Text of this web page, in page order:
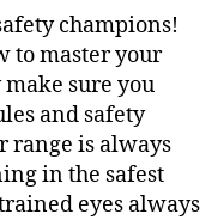
champions!
to master your
sure you
and safety
range is always
in the safest
eyes always